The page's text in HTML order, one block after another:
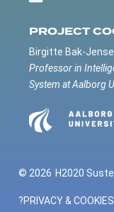
PROJECT
Birgitte Bak-
Professor in
System at Aalborg
© 2026 H2020
?PRIVACY &